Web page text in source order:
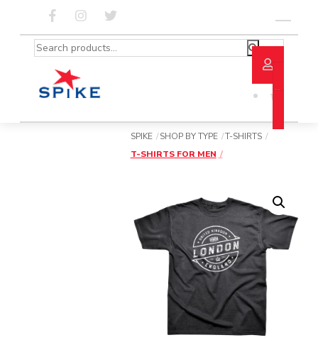
content
Search
SPIKE SHOP BY TYPE
T-SHIRTS
T-SHIRTS FOR MEN